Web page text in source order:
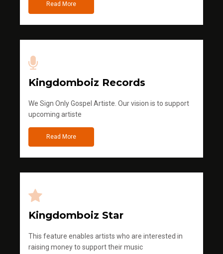
Read More
Kingdomboiz Records
We Sign Only Gospel Artiste. Our vision is to support
upcoming artiste
Read More
Kingdomboiz Star
This feature enables artists who are interested in
raising money to support their music